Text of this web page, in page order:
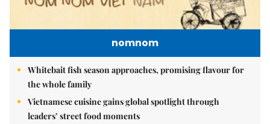
nomnom
Whitebait fish season approaches, promising flavour for
the whole family
Vietnamese cuisine gains global spotlight through
leaders’ street food moments